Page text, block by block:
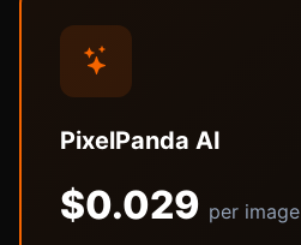
PixelPanda AI
$0.029 per image